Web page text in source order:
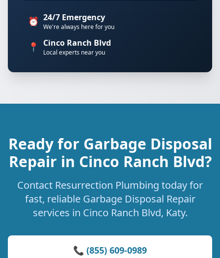
⏰ 24/7 Emergency
We're always here for you
📍 Cinco Ranch Blvd
Local experts near you
Ready for Garbage Disposal
Repair in Cinco Ranch Blvd?
Contact Resurrection Plumbing today for
fast, reliable Garbage Disposal Repair
services in Cinco Ranch Blvd, Katy.
📞 (855) 609-0989